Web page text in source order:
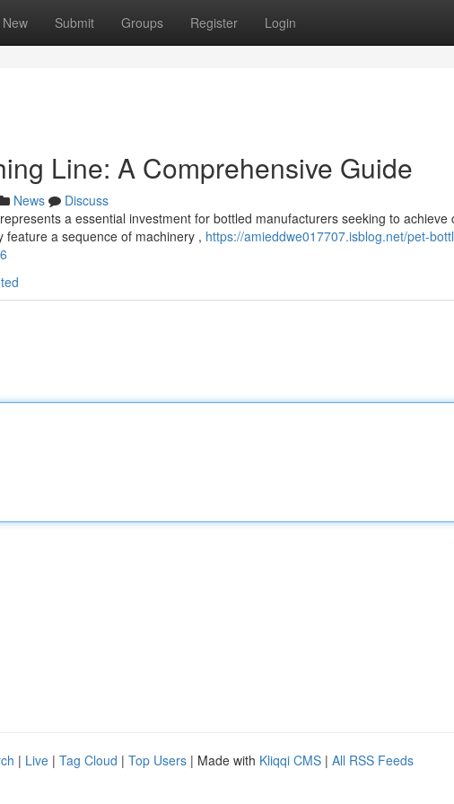
New Submit Groups Register Login
Line: A Comprehensive Guide
News
Discuss
a essential investment for bottled manufacturers seeking to achieve
a sequence of machinery , https://amieddwe017707.isblog.net/pet-
| Live | Tag Cloud | Top Users | Made with Kliqqi CMS | All RSS Feeds